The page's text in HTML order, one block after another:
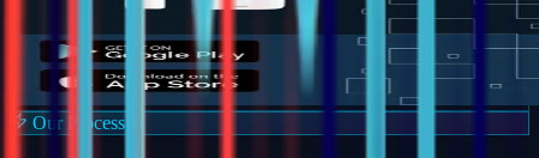
Our Process